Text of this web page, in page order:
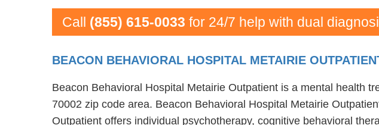
Call (855) 615-0033 for 24/7 help with dual
BEACON BEHAVIORAL HOSPITAL METAIRIE
Beacon Behavioral Hospital Metairie Outpatient is a mental health
70002 zip code area. Beacon Behavioral Hospital Metairie
Outpatient offers individual psychotherapy, cognitive behavioral